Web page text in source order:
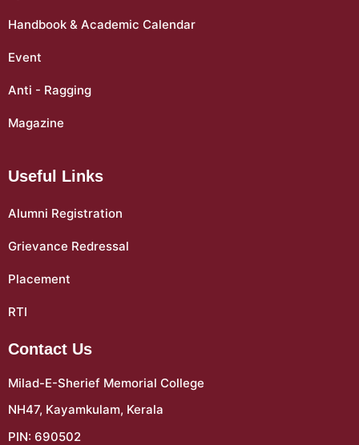
Handbook & Academic Calendar
Event
Anti - Ragging
Magazine
Useful Links
Alumni Registration
Grievance Redressal
Placement
RTI
Contact Us
Milad-E-Sherief Memorial College
NH47, Kayamkulam, Kerala
PIN: 690502